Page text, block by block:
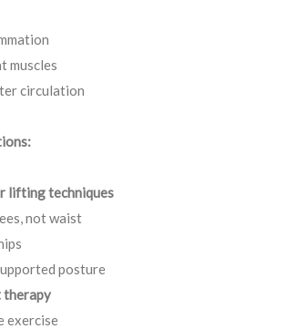
muscles
circulation
lifting techniques
not waist
posture
therapy
exercise